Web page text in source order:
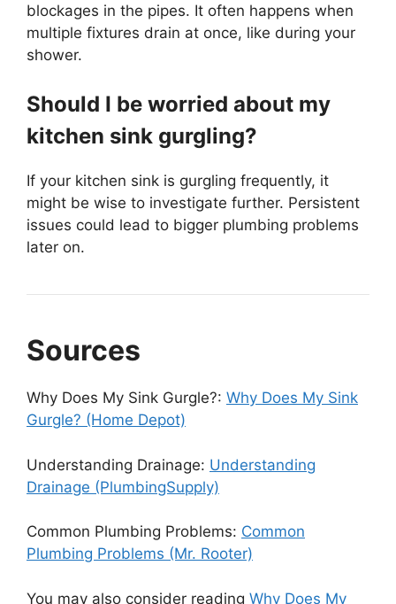
blockages in the pipes. It often happens when
multiple fixtures drain at once, like during your
shower.
Should I be worried about my
kitchen sink gurgling?
If your kitchen sink is gurgling frequently, it
might be wise to investigate further. Persistent
issues could lead to bigger plumbing problems
later on.
Sources
Why Does My Sink Gurgle?: Why Does My Sink
Gurgle? (Home Depot)
Understanding Drainage: Understanding
Drainage (PlumbingSupply)
Common Plumbing Problems: Common
Plumbing Problems (Mr. Rooter)
You may also consider reading Why Does My